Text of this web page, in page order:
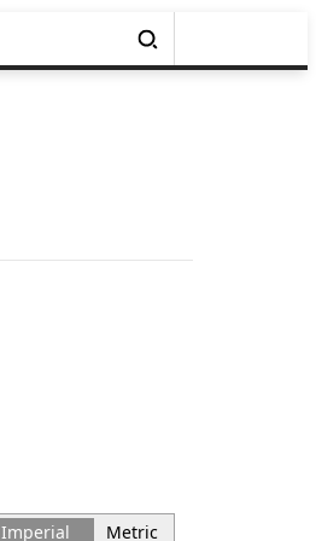
Imperial Metric